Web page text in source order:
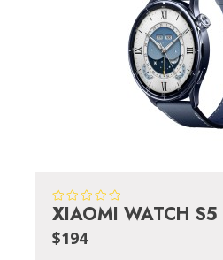
XIAOMI WATCH S5
$194